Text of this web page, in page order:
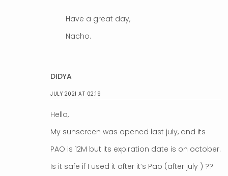
Have a great day,
Nacho.
DIDYA
JULY 2021 AT 02:19
Hello,
My sunscreen was opened last july, and its
PAO is 12M but its expiration date is on october.
Is it safe if I used it after it’s Pao (after july ) ??